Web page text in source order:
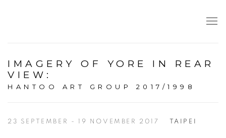
IMAGERY OF YORE IN REAR
VIEW :
HANTOO ART GROUP 2017/1998
23 SEPTEMBER - 19 NOVEMBER 2017 TAIPEI